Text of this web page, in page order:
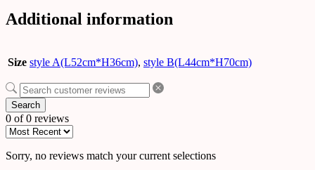
Additional information
Size style A(L52cm*H36cm), style B(L44cm*H70cm)
Search
0 of 0 reviews
Sorry, no reviews match your current selections